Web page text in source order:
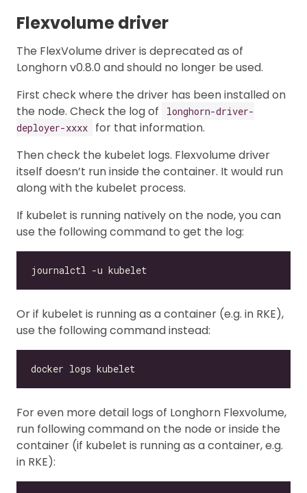
Flexvolume driver
The FlexVolume driver is deprecated as of
Longhorn v0.8.0 and should no longer be used.
First check where the driver has been installed on
the node. Check the log of
longhorn-driver-
deployer-xxxx
for that information.
Then check the kubelet logs. Flexvolume driver
itself doesn’t run inside the container. It would run
along with the kubelet process.
If kubelet is running natively on the node, you can
use the following command to get the log:
Or if kubelet is running as a container (e.g. in RKE),
use the following command instead:
For even more detail logs of Longhorn Flexvolume,
run following command on the node or inside the
container (if kubelet is running as a container, e.g.
in RKE):